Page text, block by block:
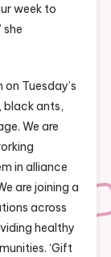
week to
she
Tuesday’s
black ants,
We are
in alliance
are joining a
across
healthy
‘Gift